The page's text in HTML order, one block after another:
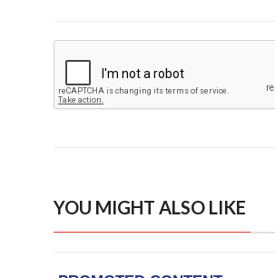
YOU MIGHT ALSO LIKE